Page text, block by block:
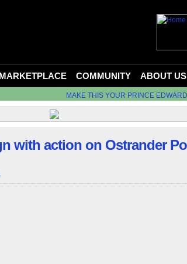
MARKETPLACE COMMUNITY ABOUT US
MAKE THIS YOUR PRINCE
with action on Ostrander